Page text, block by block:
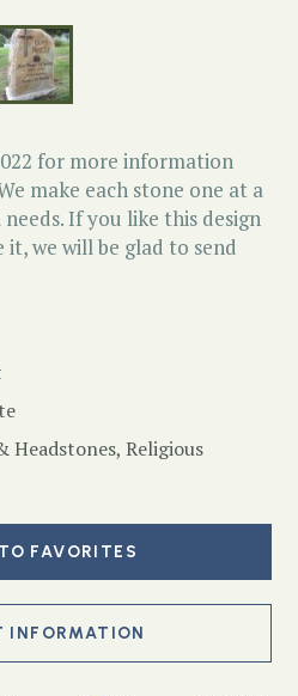
for more information
make each stone one at a
If you like this design
we will be glad to send
Headstones, Religious
FAVORITES